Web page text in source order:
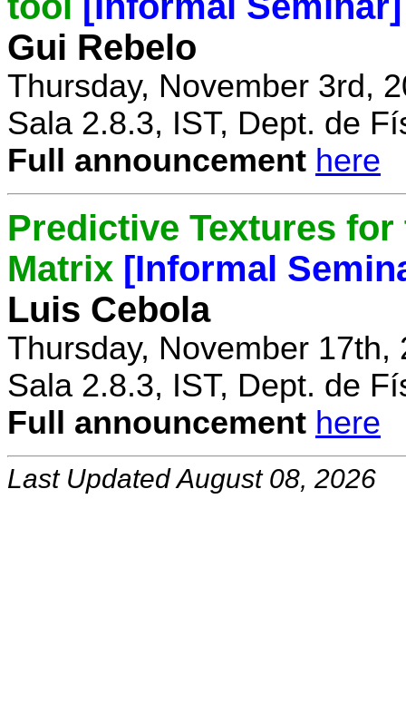
Gui Rebelo
Thursday, November 3rd,
Sala 2.8.3, IST, Dept. de
Full announcement here
Predictive Textures
Matrix [Informal
Luis Cebola
Thursday, November 17th,
Sala 2.8.3, IST, Dept. de
Full announcement here
Last Updated August 08, 2026